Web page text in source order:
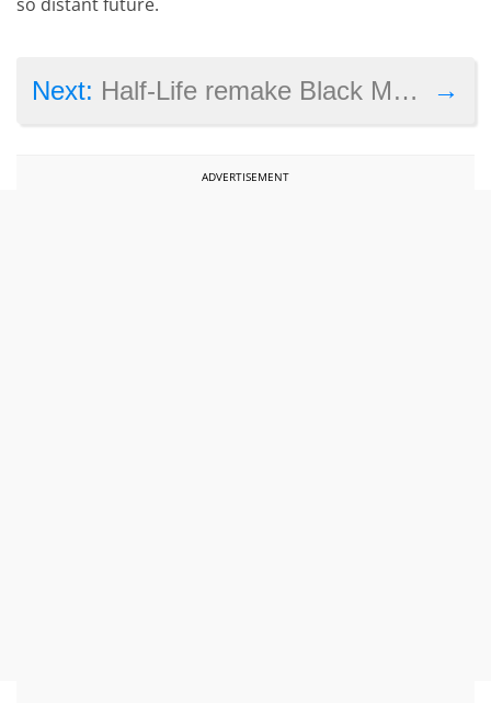
→
Next: Half-Life remake Black Mesa’s Xen levels are delayed again
ADVERTISEMENT